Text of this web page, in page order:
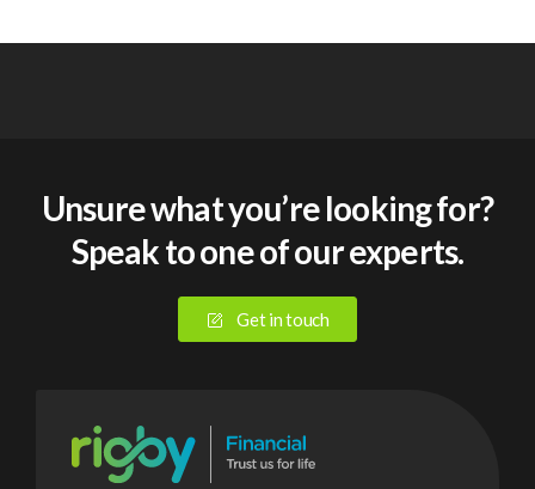
Unsure what you’re looking for?
Speak to one of our experts.
Get in touch